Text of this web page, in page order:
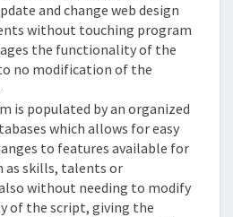
and change web design
without touching program
the functionality of the
no modification of the
is populated by an organized
which allows for easy
to features available for
as skills, talents or
without needing to modify
of the script, giving the